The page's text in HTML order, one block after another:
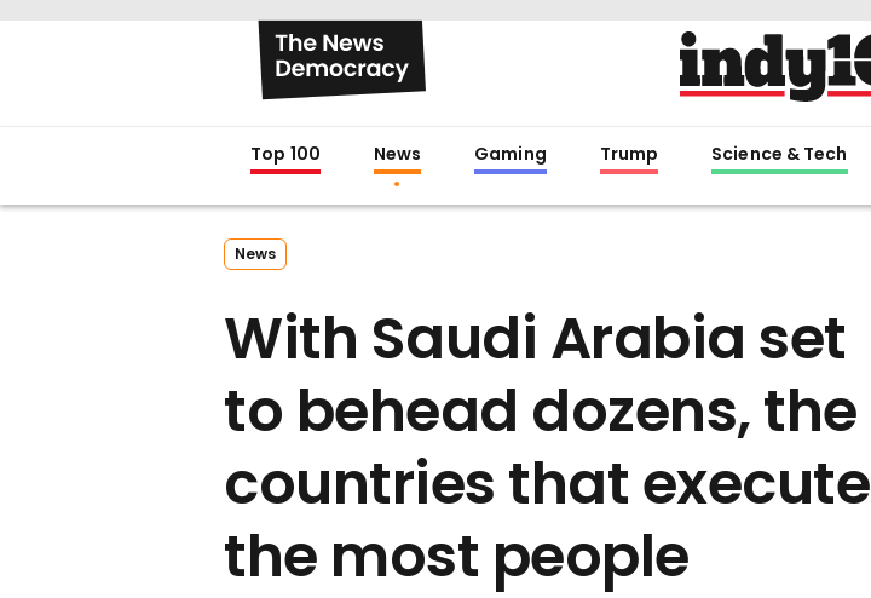
Top 100 News Gaming Trump Science & Tech
News
With Saudi Arabia set
to behead dozens, the
countries that execute
the most people